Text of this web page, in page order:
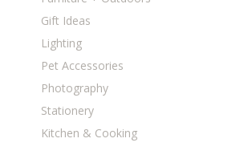
Gift Ideas
Lighting
Pet Accessories
Photography
Stationery
Kitchen & Cooking